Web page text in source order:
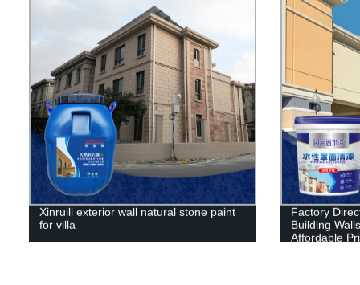
Xinruili exterior wall natural stone paint
for villa
Factory
Building
Affordable